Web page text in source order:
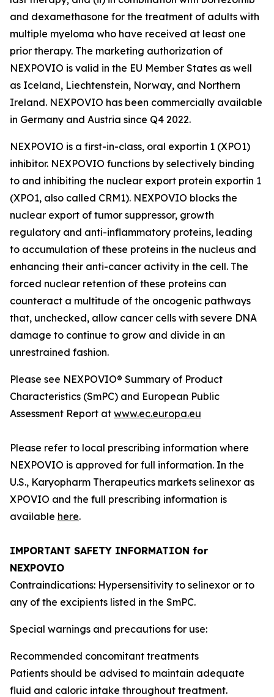
and dexamethasone for the treatment of adults with
multiple myeloma who have received at least one
prior therapy. The marketing authorization of
NEXPOVIO is valid in the EU Member States as well
as Iceland, Liechtenstein, Norway, and Northern
Ireland. NEXPOVIO has been commercially available
in Germany and Austria since Q4 2022.
NEXPOVIO is a first-in-class, oral exportin 1 (XPO1)
inhibitor. NEXPOVIO functions by selectively binding
to and inhibiting the nuclear export protein exportin 1
(XPO1, also called CRM1). NEXPOVIO blocks the
nuclear export of tumor suppressor, growth
regulatory and anti-inflammatory proteins, leading
to accumulation of these proteins in the nucleus and
enhancing their anti-cancer activity in the cell. The
forced nuclear retention of these proteins can
counteract a multitude of the oncogenic pathways
that, unchecked, allow cancer cells with severe DNA
damage to continue to grow and divide in an
unrestrained fashion.
Please see NEXPOVIO® Summary of Product
Characteristics (SmPC) and European Public
Assessment Report at www.ec.europa.eu
Please refer to local prescribing information where
NEXPOVIO is approved for full information. In the
U.S., Karyopharm Therapeutics markets selinexor as
XPOVIO and the full prescribing information is
available here.
IMPORTANT SAFETY INFORMATION for
NEXPOVIO
Contraindications: Hypersensitivity to selinexor or to
any of the excipients listed in the SmPC.
Special warnings and precautions for use:
Recommended concomitant treatments
Patients should be advised to maintain adequate
fluid and caloric intake throughout treatment.